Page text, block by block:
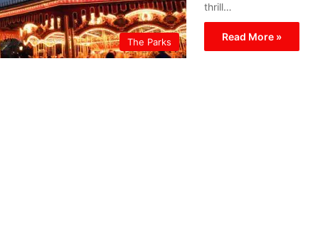
The Parks
thrill…
Read More »